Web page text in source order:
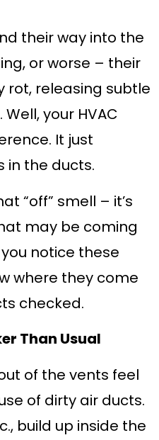
their way into the
or worse – their
rot, releasing subtle
your HVAC
It just
in the ducts.
“off” smell – it’s
may be coming
notice these
where they come
checked.
Than Usual
of the vents feel
of dirty air ducts.
build up inside the